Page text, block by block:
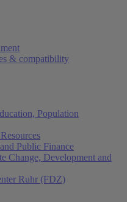
& compatibility
Population
Public Finance
Change, Development and
Ruhr (FDZ)